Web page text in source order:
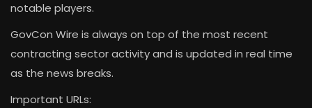
notable players.
GovCon Wire is always on top of the most recent
contracting sector activity and is updated in real time
as the news breaks.
Important URLs: